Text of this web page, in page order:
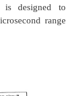
breaker is at